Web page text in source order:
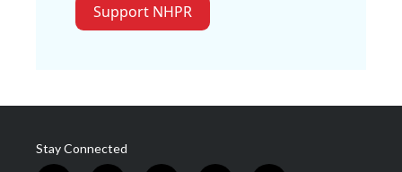
Support NHPR
Stay Connected